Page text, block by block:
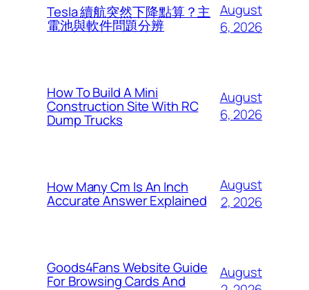
Tesla 續航突然下降點算？主
電池與軟件問題分辨
August
6, 2026
How To Build A Mini
Construction Site With RC
Dump Trucks
August
6, 2026
How Many Cm Is An Inch
Accurate Answer Explained
August
2, 2026
Goods4Fans Website Guide
For Browsing Cards And
August